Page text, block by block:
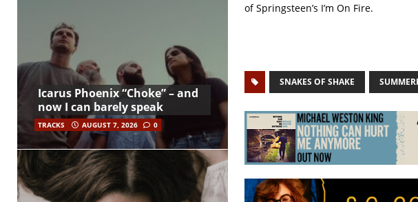
of Springsteen’s I’m On Fire.
SNAKES OF SHAKE
Icarus Phoenix “Choke” – and
now I can barely speak
TRACKS AUGUST 7, 2026 0